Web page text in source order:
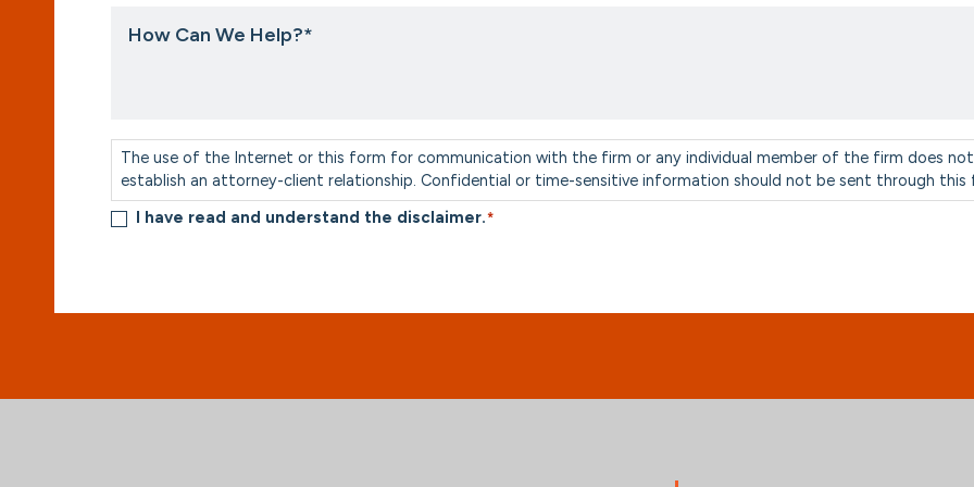
Can
Consent*
The use of the Internet or this form for communication with the firm or any individual member of the firm does not
establish an attorney-client relationship. Confidential or time-sensitive information should not be sent through this
I have read and understand the disclaimer.*